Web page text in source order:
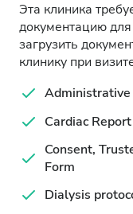
Эта клиника
документацию
загрузить
клинику при
Administrative
Cardiac Report
Consent,
Form
Dialysis